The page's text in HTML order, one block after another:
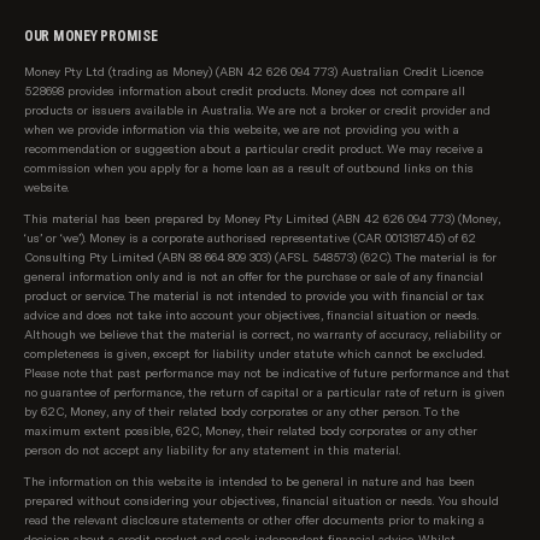
OUR MONEY PROMISE
Money Pty Ltd (trading as Money) (ABN 42 626 094 773) Australian Credit Licence
528698 provides information about credit products. Money does not compare all
products or issuers available in Australia. We are not a broker or credit provider and
when we provide information via this website, we are not providing you with a
recommendation or suggestion about a particular credit product. We may receive a
commission when you apply for a home loan as a result of outbound links on this
website.
This material has been prepared by Money Pty Limited (ABN 42 626 094 773) (Money,
‘us’ or ‘we’). Money is a corporate authorised representative (CAR 001318745) of 62
Consulting Pty Limited (ABN 88 664 809 303) (AFSL 548573) (62C). The material is for
general information only and is not an offer for the purchase or sale of any financial
product or service. The material is not intended to provide you with financial or tax
advice and does not take into account your objectives, financial situation or needs.
Although we believe that the material is correct, no warranty of accuracy, reliability or
completeness is given, except for liability under statute which cannot be excluded.
Please note that past performance may not be indicative of future performance and that
no guarantee of performance, the return of capital or a particular rate of return is given
by 62C, Money, any of their related body corporates or any other person. To the
maximum extent possible, 62C, Money, their related body corporates or any other
person do not accept any liability for any statement in this material.
The information on this website is intended to be general in nature and has been
prepared without considering your objectives, financial situation or needs. You should
read the relevant disclosure statements or other offer documents prior to making a